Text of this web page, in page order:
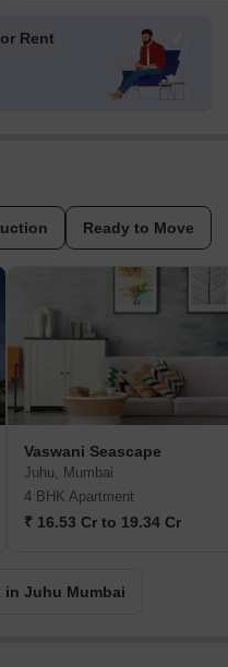
Rent
Ready to Move
Vaswani Seascape
Juhu, Mumbai
4 BHK Apartment
₹ 16.53 Cr to 19.34 Cr
in Juhu Mumbai